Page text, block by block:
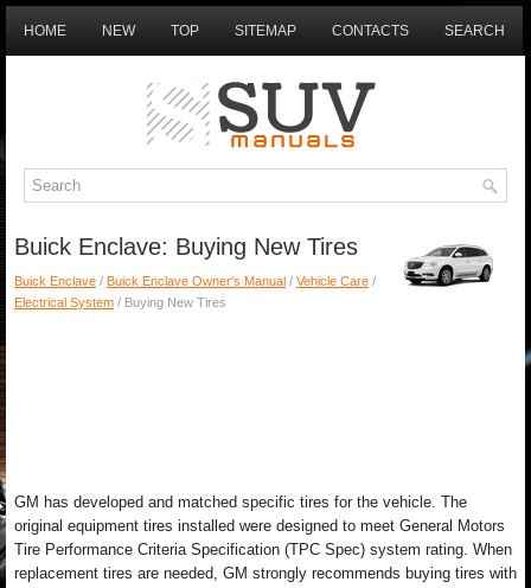
HOME NEW TOP SITEMAP CONTACTS SEARCH
Buick Enclave: Buying New Tires
Buick Enclave / Buick Enclave Owner's Manual / Vehicle Care /
Electrical System / Buying New Tires
GM has developed and matched specific tires for the vehicle. The
original equipment tires installed were designed to meet General Motors
Tire Performance Criteria Specification (TPC Spec) system rating. When
replacement tires are needed, GM strongly recommends buying tires with